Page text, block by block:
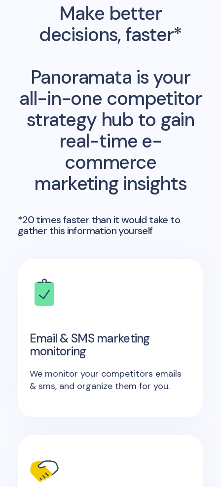
Make better
decisions, faster*
Panoramata is your
all-in-one competitor
strategy hub to gain
real-time e-
commerce
marketing insights
*20 times faster than it would take to
gather this information yourself
Email & SMS marketing
monitoring
We monitor your competitors emails
& sms, and organize them for you.